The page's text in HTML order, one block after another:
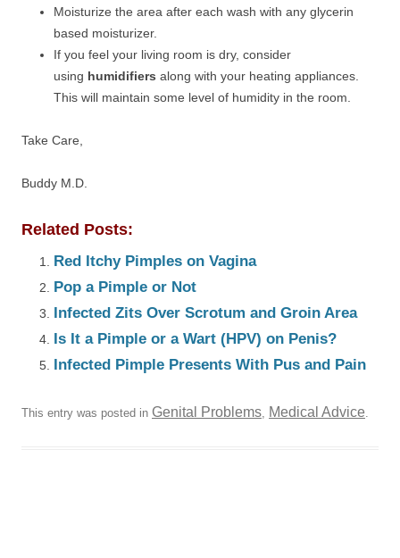
Moisturize the area after each wash with any glycerin
based moisturizer.
If you feel your living room is dry, consider
using humidifiers along with your heating appliances.
This will maintain some level of humidity in the room.
Take Care,
Buddy M.D.
Related Posts:
Red Itchy Pimples on Vagina
Pop a Pimple or Not
Infected Zits Over Scrotum and Groin Area
Is It a Pimple or a Wart (HPV) on Penis?
Infected Pimple Presents With Pus and Pain
This entry was posted in Genital Problems, Medical Advice.